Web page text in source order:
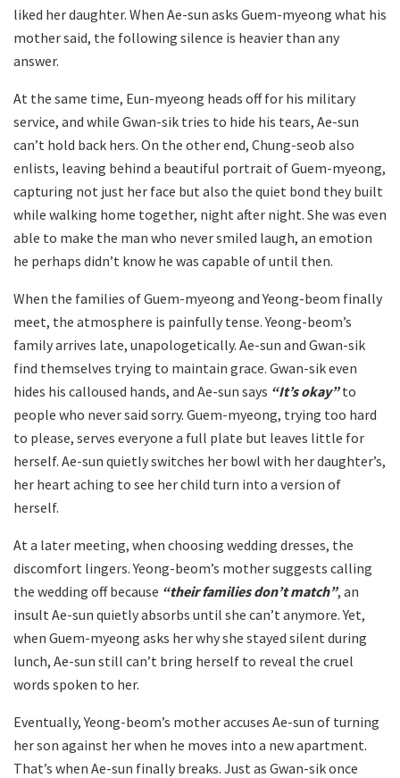
liked her daughter. When Ae-sun asks Guem-myeong what his
mother said, the following silence is heavier than any
answer.
At the same time, Eun-myeong heads off for his military
service, and while Gwan-sik tries to hide his tears, Ae-sun
can’t hold back hers. On the other end, Chung-seob also
enlists, leaving behind a beautiful portrait of Guem-myeong,
capturing not just her face but also the quiet bond they built
while walking home together, night after night. She was even
able to make the man who never smiled laugh, an emotion
he perhaps didn’t know he was capable of until then.
When the families of Guem-myeong and Yeong-beom finally
meet, the atmosphere is painfully tense. Yeong-beom’s
family arrives late, unapologetically. Ae-sun and Gwan-sik
find themselves trying to maintain grace. Gwan-sik even
hides his calloused hands, and Ae-sun says “It’s okay”to
people who never said sorry. Guem-myeong, trying too hard
to please, serves everyone a full plate but leaves little for
herself. Ae-sun quietly switches her bowl with her daughter’s,
her heart aching to see her child turn into a version of
herself.
At a later meeting, when choosing wedding dresses, the
discomfort lingers. Yeong-beom’s mother suggests calling
the wedding off because “their families don’t match”, an
insult Ae-sun quietly absorbs until she can’t anymore. Yet,
when Guem-myeong asks her why she stayed silent during
lunch, Ae-sun still can’t bring herself to reveal the cruel
words spoken to her.
Eventually, Yeong-beom’s mother accuses Ae-sun of turning
her son against her when he moves into a new apartment.
That’s when Ae-sun finally breaks. Just as Gwan-sik once